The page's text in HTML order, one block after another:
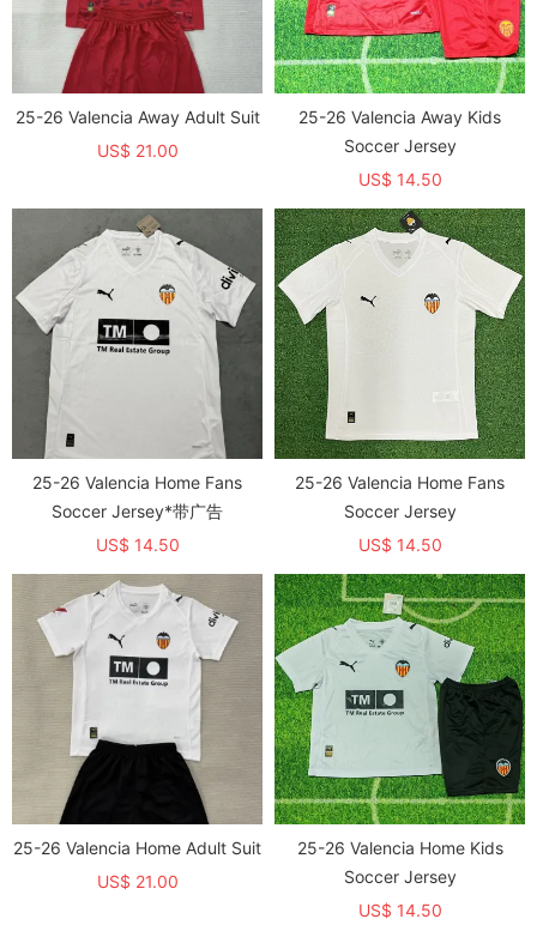
25-26 Valencia Away Adult Suit
US$ 21.00
25-26 Valencia Away Kids
Soccer Jersey
US$ 14.50
25-26 Valencia Home Fans
Soccer Jersey*带广告
US$ 14.50
25-26 Valencia Home Fans
Soccer Jersey
US$ 14.50
25-26 Valencia Home Adult Suit
US$ 21.00
25-26 Valencia Home Kids
Soccer Jersey
US$ 14.50